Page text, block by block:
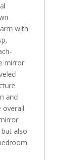
with
mirror
and
overall
also